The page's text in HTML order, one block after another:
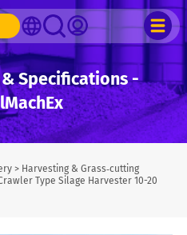
Specifications -
> Harvesting & Grass‑cutting
Type Silage Harvester 10-20